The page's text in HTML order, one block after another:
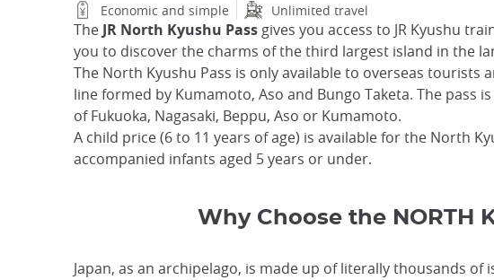
Economic and simple Unlimited travel
TheJR North Kyushu Passgives you access to JR Kyushu
you to discover the charms of the third largest island in the
The North Kyushu Pass is only available to overseas tourists
line formed by Kumamoto, Aso and Bungo Taketa. The pass
of Fukuoka, Nagasaki, Beppu, Aso or Kumamoto.
A child price (6 to 11 years of age) is available for the North
accompanied infants aged 5 years or under.
Why Choose the NORTH
Japan, as an archipelago, is made up of literally thousands of